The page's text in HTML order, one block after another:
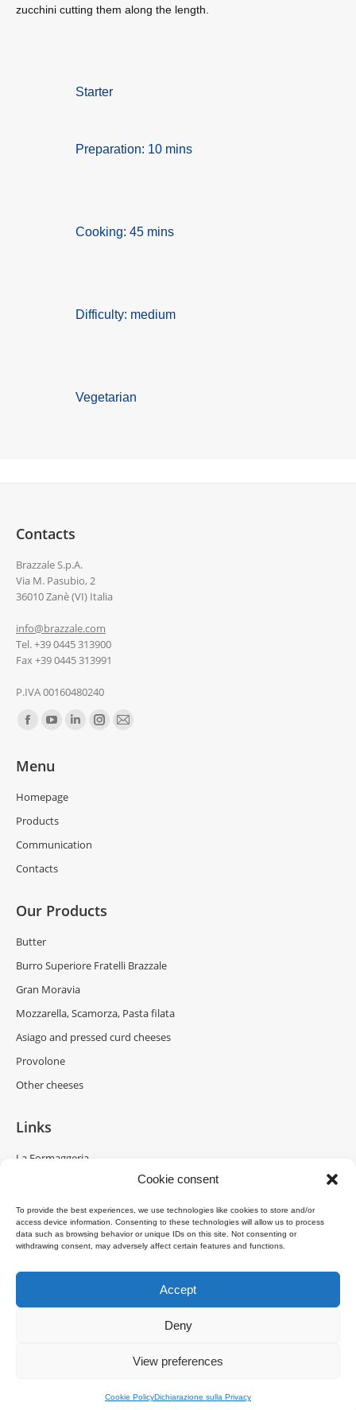
Cookie consent
To provide the best experiences, we use technologies like cookies to store and/or
access device information. Consenting to these technologies will allow us to process
data such as browsing behavior or unique IDs on this site. Not consenting or
withdrawing consent, may adversely affect certain features and functions.
Accept
Deny
View preferences
Cookie PolicyDichiarazione sulla Privacy
zucchini cutting them along the length.
Starter
Preparation: 10 mins
Cooking: 45 mins
Difficulty: medium
Vegetarian
Contacts
Brazzale S.p.A.
Via M. Pasubio, 2
36010 Zanè (VI) Italia
info@brazzale.com
Tel. +39 0445 313900
Fax +39 0445 313991
P.IVA 00160480240
Find us on:
Menu
Homepage
Products
Communication
Contacts
Our Products
Butter
Burro Superiore Fratelli Brazzale
Gran Moravia
Mozzarella, Scamorza, Pasta filata
Asiago and pressed curd cheeses
Provolone
Other cheeses
Links
La Formaggeria
Gran Moravia
Brazzale Shanghai
Copyright © 2025 Brazzale S.p.A. - Via M. Pasubio, 2 - 36010 Zanè (VI)
powered byDDM/